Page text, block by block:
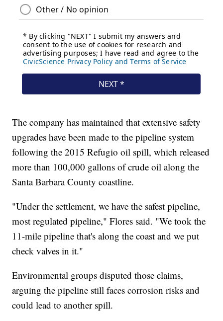
The company has maintained that extensive safety
upgrades have been made to the pipeline system
following the 2015 Refugio oil spill, which released
more than 100,000 gallons of crude oil along the
Santa Barbara County coastline.
"Under the settlement, we have the safest pipeline,
most regulated pipeline," Flores said. "We took the
11-mile pipeline that's along the coast and we put
check valves in it."
Environmental groups disputed those claims,
arguing the pipeline still faces corrosion risks and
could lead to another spill.